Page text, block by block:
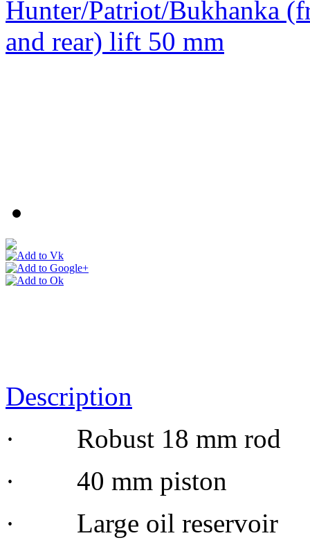
Description
· Robust 18 mm rod
· 40 mm piston
· Large oil reservoir